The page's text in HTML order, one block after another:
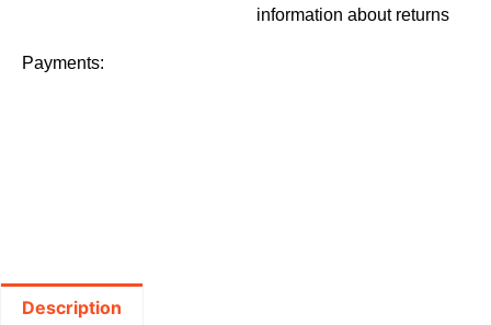
information about returns
Payments:
Description